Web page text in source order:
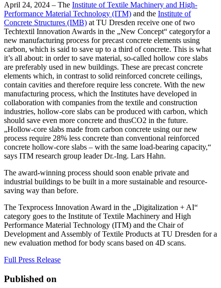
April 24, 2024 – The Institute of Textile Machinery and High-
Performance Material Technology (ITM) and the Institute of
Concrete Structures (IMB) at TU Dresden receive one of two
Techtextil Innovation Awards in the „New Concept“ categoryfor a
new manufacturing process for precast concrete elements using
carbon, which is said to save up to a third of concrete. This is what
it’s all about: in order to save material, so-called hollow core slabs
are preferably used in new buildings. These are precast concrete
elements which, in contrast to solid reinforced concrete ceilings,
contain cavities and therefore require less concrete. With the new
manufacturing process, which the Institutes have developed in
collaboration with companies from the textile and construction
industries, hollow-core slabs can be produced with carbon, which
should save even more concrete and thusCO2 in the future.
„Hollow-core slabs made from carbon concrete using our new
process require 28% less concrete than conventional reinforced
concrete hollow-core slabs – with the same load-bearing capacity,“
says ITM research group leader Dr.-Ing. Lars Hahn.
The award-winning process should soon enable private and
industrial buildings to be built in a more sustainable and resource-
saving way than before.
The Texprocess Innovation Award in the „Digitalization + AI“
category goes to the Institute of Textile Machinery and High
Performance Material Technology (ITM) and the Chair of
Development and Assembly of Textile Products at TU Dresden for a
new evaluation method for body scans based on 4D scans.
Full Press Release
Published on